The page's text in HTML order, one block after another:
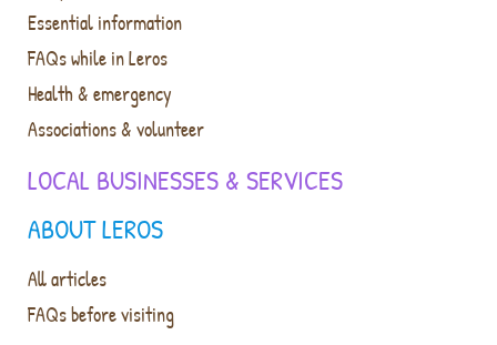
ABOUT LEROS
All articles
FAQs before visiting
Essential information
FAQs while in Leros
Health & emergency
Associations & volunteer
LOCAL BUSINESSES & SERVICES